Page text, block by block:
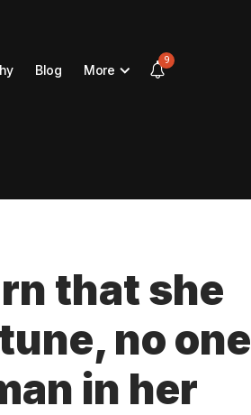
Blog More
9
that she
no one
in her